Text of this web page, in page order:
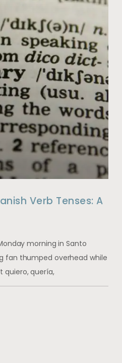
Verb Tenses: A
morning in Santo
fan thumped overhead while
quiero, quería,